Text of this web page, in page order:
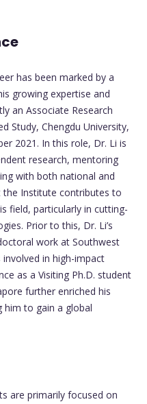
has been marked by a
growing expertise and
an Associate Research
Study, Chengdu University,
2021. In this role, Dr. Li is
research, mentoring
with both national and
the Institute contributes to
field, particularly in cutting-
Prior to this, Dr. Li’s
work at Southwest
in high-impact
as a Visiting Ph.D. student
further enriched his
him to gain a global
are primarily focused on